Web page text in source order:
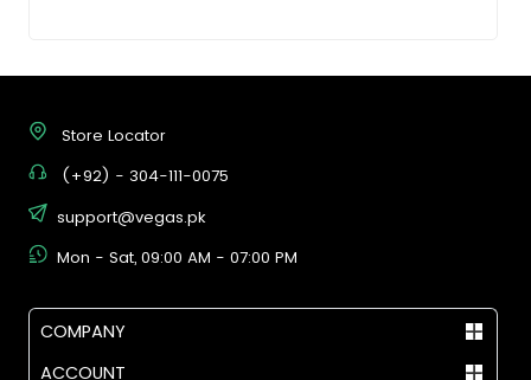
Store Locator
(+92) - 304-111-0075
support@vegas.pk
Mon - Sat, 09:00 AM - 07:00 PM
COMPANY
ACCOUNT